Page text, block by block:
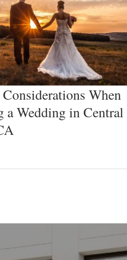
When
a Wedding in Central